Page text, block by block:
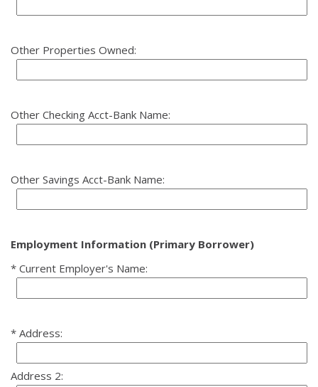
Other Properties Owned:
Other Checking Acct-Bank Name:
Other Savings Acct-Bank Name:
Employment Information (Primary Borrower)
Current Employer's Name:
Address:
Address 2: